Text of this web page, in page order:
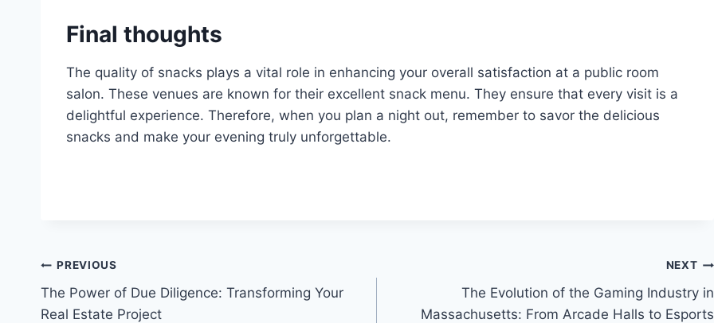
Final thoughts
The quality of snacks plays a vital role in enhancing your overall satisfaction at a public room
salon. These venues are known for their excellent snack menu. They ensure that every visit is a
delightful experience. Therefore, when you plan a night out, remember to savor the delicious
snacks and make your evening truly unforgettable.
Post
navigation
PREVIOUS
The Power of Due Diligence: Transforming Your
Real Estate Project
NEXT
The Evolution of the Gaming Industry in
Massachusetts: From Arcade Halls to Esports